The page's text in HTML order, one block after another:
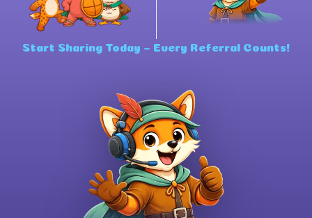
Start Sharing Today – Every Referral Counts!
Wallet Connect
Phantom Wallet